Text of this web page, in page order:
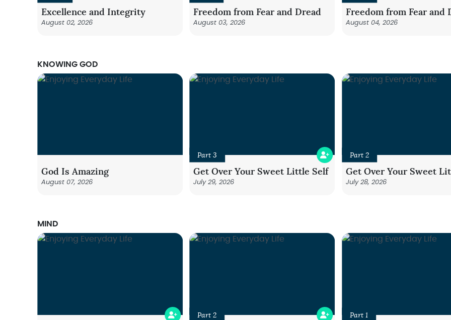
Excellence and Integrity
August 02, 2026
Freedom from Fear and Dread
August 03, 2026
Freedom from Fear and
August 04, 2026
KNOWING GOD
God Is Amazing
August 07, 2026
Part 3
Get Over Your Sweet Little Self
July 29, 2026
Part 2
Get Over Your Sweet
July 28, 2026
MIND
Part 2 Part 1